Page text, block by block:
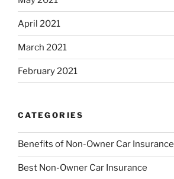
April 2021
March 2021
February 2021
CATEGORIES
Benefits of Non-Owner Car Insurance
Best Non-Owner Car Insurance